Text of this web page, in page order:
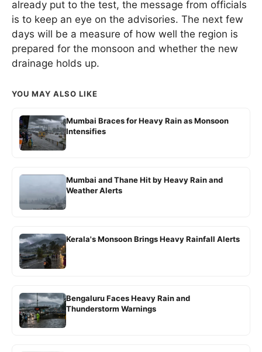
already put to the test, the message from officials
is to keep an eye on the advisories. The next few
days will be a measure of how well the region is
prepared for the monsoon and whether the new
drainage holds up.
YOU MAY ALSO LIKE
Mumbai Braces for Heavy Rain as Monsoon
Intensifies
Mumbai and Thane Hit by Heavy Rain and
Weather Alerts
Kerala's Monsoon Brings Heavy Rainfall Alerts
Bengaluru Faces Heavy Rain and
Thunderstorm Warnings